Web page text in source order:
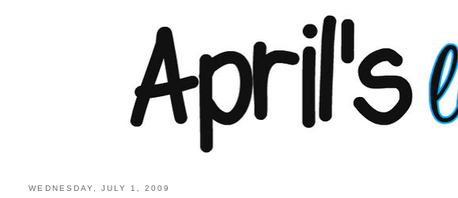
WEDNESDAY, JULY 1, 2009